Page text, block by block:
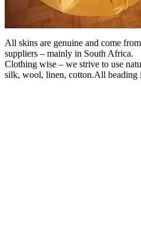
All skins are genuine and come
suppliers – mainly in South Africa.
Clothing wise – we strive to use
silk, wool, linen, cotton.All beading